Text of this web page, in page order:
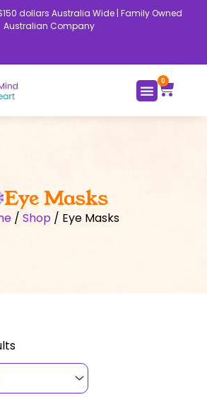
dollars Australia Wide | Family Owned
Australian Company
0
Cart
Eye Masks
/ Shop / Eye Masks